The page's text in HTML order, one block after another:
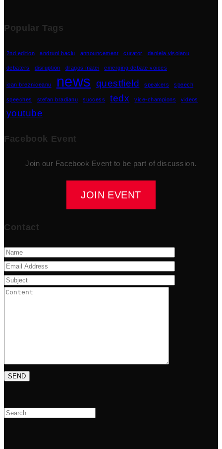
Popular Tags
2nd edition andruni baciu announcement curator daniela visoianu
debaters disruption dragos matei emerging debate voices
ioan brezniceanu news questfield speakers speech
speeches stefan bradianu success tedx vice-champions videos
youtube
Facebook Event
Join our Facebook Event to be part of discussion.
JOIN EVENT
Contact
Search